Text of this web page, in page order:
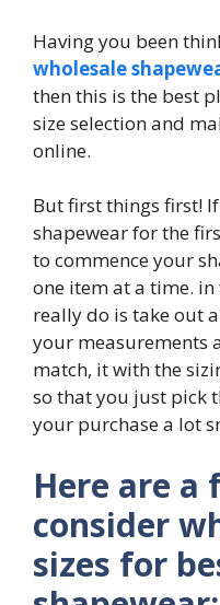
Having you been
wholesale
then this is the best
size selection and
online.
But first things first!
shapewear for the
to commence your
one item at a time.
really do is take out
your measurements
match, it with the
so that you just pick
your purchase a lot
Here are a
consider
sizes for